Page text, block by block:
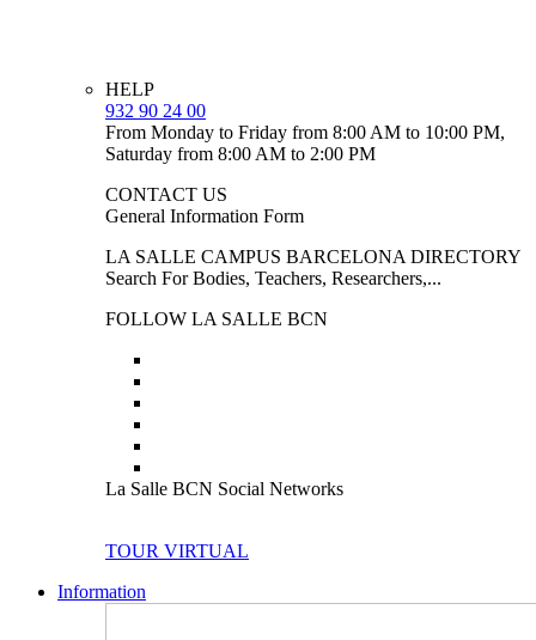
HELP
932 90 24 00
From Monday to Friday from 8:00 AM to 10:00 PM,
Saturday from 8:00 AM to 2:00 PM
CONTACT US
General Information Form
LA SALLE CAMPUS BARCELONA DIRECTORY
Search For Bodies, Teachers, Researchers,...
FOLLOW LA SALLE BCN
La Salle BCN Social Networks
TOUR VIRTUAL
Information